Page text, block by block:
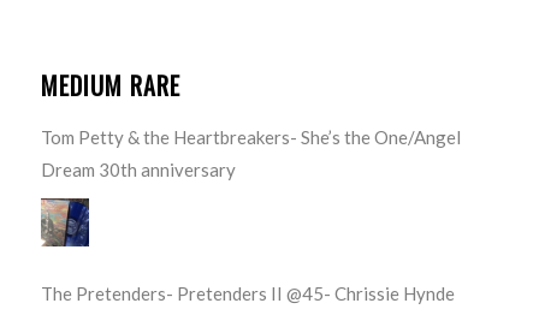
MEDIUM RARE
Tom Petty & the Heartbreakers- She’s the One/Angel
Dream 30th anniversary
The Pretenders- Pretenders II @45- Chrissie Hynde